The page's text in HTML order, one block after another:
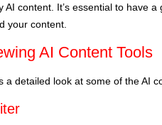
AI content. It’s essential to have
your content.
AI Content Tools
a detailed look at some of the AI